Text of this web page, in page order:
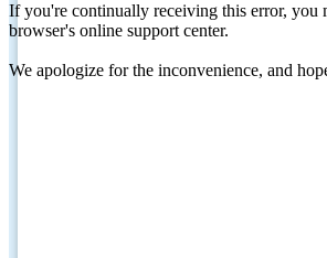
If you're continually receiving this error, you
browser's online support center.
We apologize for the inconvenience, and